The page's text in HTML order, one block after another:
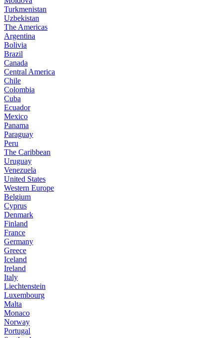
Turkmenistan
Uzbekistan
The Americas
Argentina
Bolivia
Brazil
Canada
Central America
Chile
Colombia
Cuba
Ecuador
Mexico
Panama
Paraguay
Peru
The Caribbean
Uruguay
Venezuela
United States
Western Europe
Belgium
Cyprus
Denmark
Finland
France
Germany
Greece
Iceland
Ireland
Italy
Liechtenstein
Luxembourg
Malta
Monaco
Norway
Portugal